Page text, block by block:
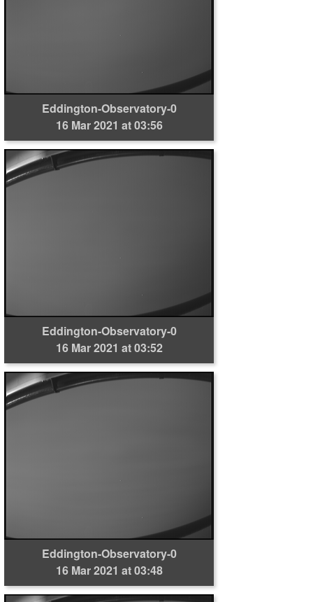
Eddington-Observatory-0
16 Mar 2021 at 03:56
Eddington-Observatory-0
16 Mar 2021 at 03:52
Eddington-Observatory-0
16 Mar 2021 at 03:48